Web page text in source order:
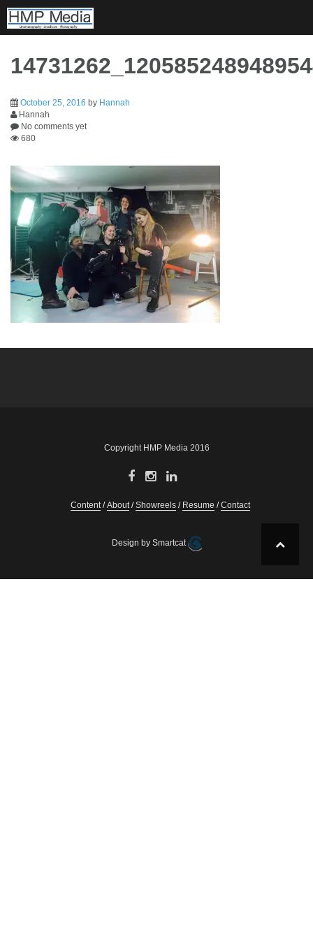
content
October 25, 2016 by Hannah
Hannah
No comments yet
680
Copyright HMP Media 2016
Content About Showreels Resume Contact
Design by Smartcat